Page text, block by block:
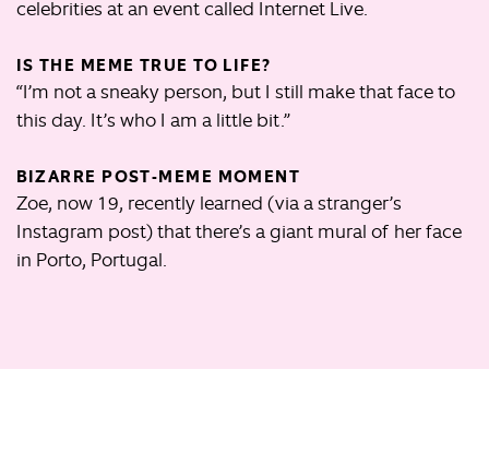
celebrities at an event called Internet Live.
IS THE MEME TRUE TO LIFE?
“I’m not a sneaky person, but I still make that face to
this day. It’s who I am a little bit.”
BIZARRE POST-MEME MOMENT
Zoe, now 19, recently learned (via a stranger’s
Instagram post) that there’s a giant mural of her face
in Porto, Portugal.